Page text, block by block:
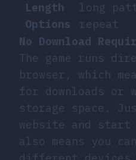
Length
Options
long
repeat
No Download
The game runs
browser, which
for downloads or
storage space.
website and
also means you